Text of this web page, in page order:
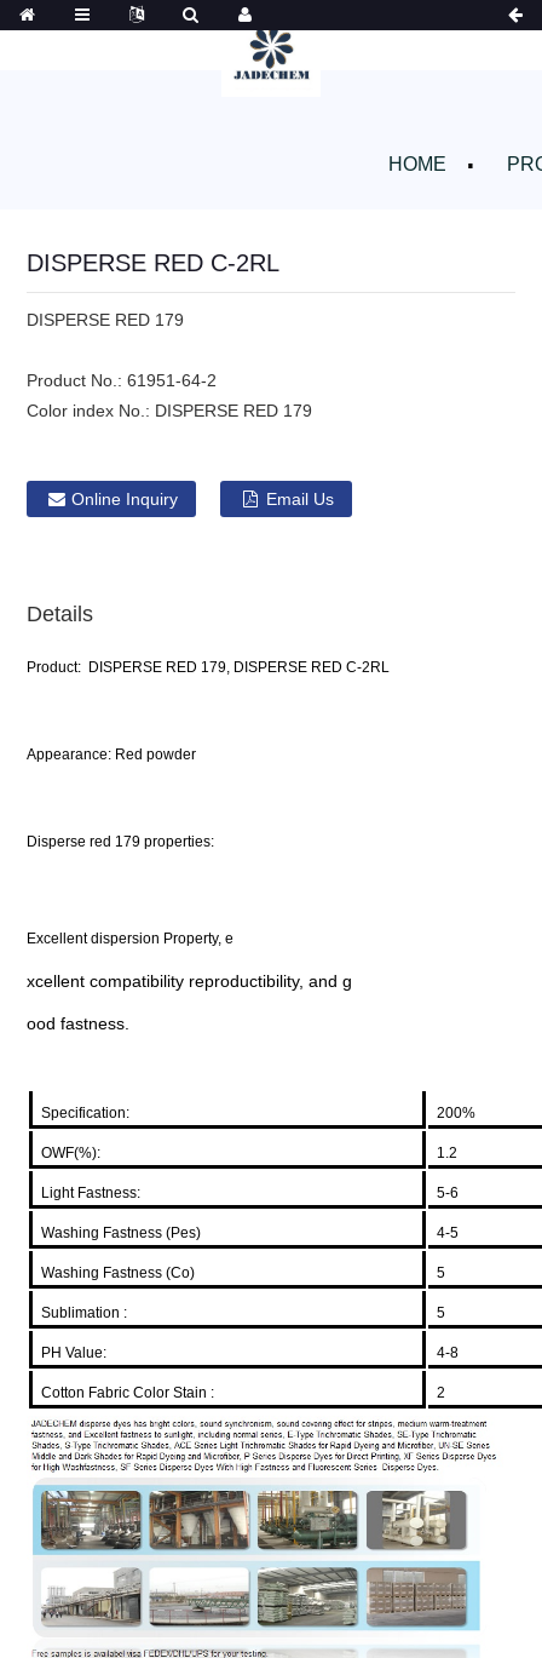
HOME
DISPERSE RED C-2RL
DISPERSE RED 179
Product No.: 61951-64-2
Color index No.: DISPERSE RED 179
Online Inquiry Email Us
Details
Product: DISPERSE RED 179, DISPERSE RED C-2RL
Appearance: Red powder
Disperse red 179 properties:
Excellent dispersion Property, e
xcellent compatibility reproductibility, and g
ood fastness.
Specification: 200%
OWF(%): 1.2
Light Fastness: 5-6
Washing Fastness (Pes) 4-5
Washing Fastness (Co) 5
Sublimation : 5
PH Value: 4-8
Cotton Fabric Color Stain : 2